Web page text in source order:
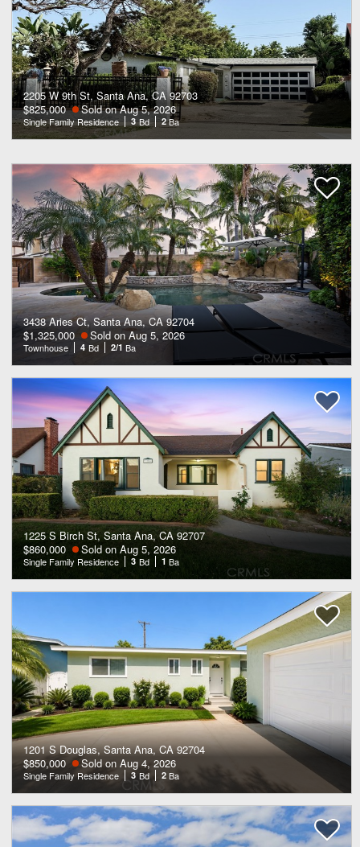
2205 W 9th St, Santa Ana, CA 92703
$825,000
Sold on Aug 5, 2026
Single Family Residence 3 Bd 2 Ba
3438 Aries Ct, Santa Ana, CA 92704
$1,325,000
Sold on Aug 5, 2026
Townhouse 4 Bd 2/1 Ba
1225 S Birch St, Santa Ana, CA 92707
$860,000
Sold on Aug 5, 2026
Single Family Residence 3 Bd 1 Ba
1201 S Douglas, Santa Ana, CA 92704
$850,000
Sold on Aug 4, 2026
Single Family Residence 3 Bd 2 Ba